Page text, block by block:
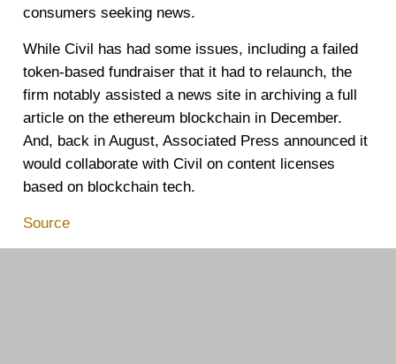
consumers seeking news.
While Civil has had some issues, including a failed
token-based fundraiser that it had to relaunch, the
firm notably assisted a news site inarchiving a full
article on the ethereum blockchain in December.
And, back in August, Associated Press announced it
wouldcollaborate with Civil on content licenses
based on blockchain tech.
Source